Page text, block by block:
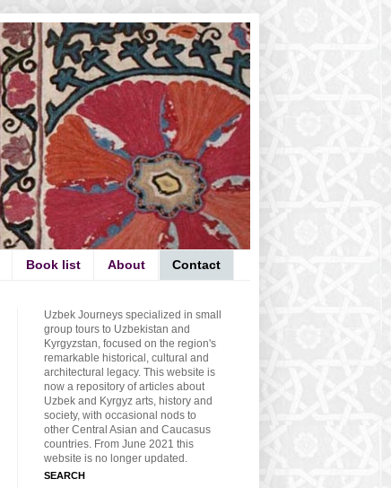
Book list About Contact
Uzbek Journeys specialized in small
group tours to Uzbekistan and
Kyrgyzstan, focused on the region's
remarkable historical, cultural and
architectural legacy. This website is
now a repository of articles about
Uzbek and Kyrgyz arts, history and
society, with occasional nods to
other Central Asian and Caucasus
countries. From June 2021 this
website is no longer updated.
SEARCH